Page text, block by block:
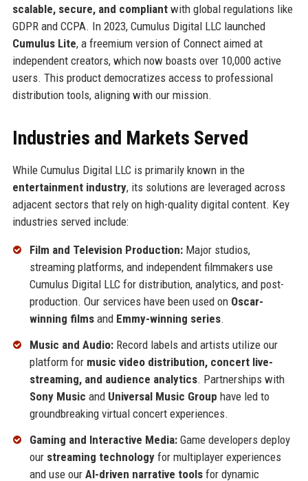
scalable, secure, and compliantwith global regulations like
GDPR and CCPA. In 2023, Cumulus Digital LLC launched
Cumulus Lite, a freemium version of Connect aimed at
independent creators, which now boasts over 10,000 active
users. This product democratizes access to professional
distribution tools, aligning with our mission.
Industries and Markets Served
While Cumulus Digital LLC is primarily known in the
entertainment industry, its solutions are leveraged across
adjacent sectors that rely on high-quality digital content. Key
industries served include:
Film and Television Production:Major studios,
streaming platforms, and independent filmmakers use
Cumulus Digital LLC for distribution, analytics, and post-
production. Our services have been used on Oscar-
winning filmsand Emmy-winning series.
Music and Audio:Record labels and artists utilize our
platform for music video distribution, concert live-
streaming, and audience analytics. Partnerships with
Sony Music and Universal Music Group have led to
groundbreaking virtual concert experiences.
Gaming and Interactive Media:Game developers deploy
our streaming technologyfor multiplayer experiences
and use our AI-driven narrative toolsfor dynamic